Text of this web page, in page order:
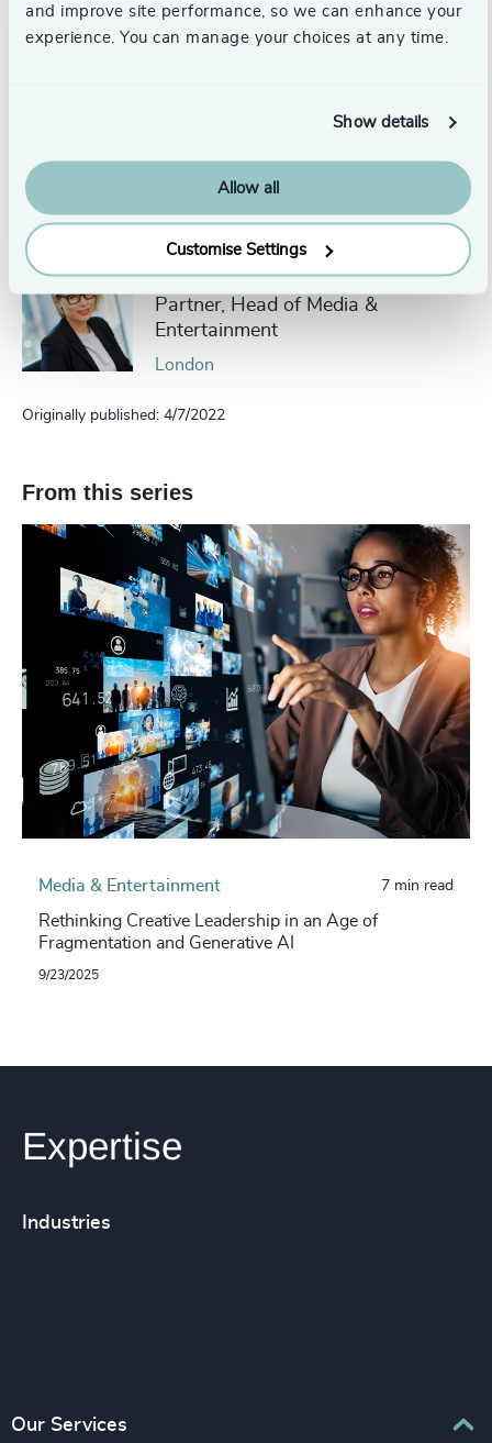
and improve site performance, so we can enhance your
experience. You can manage your choices at any time.
Show details
Allow all
Customise Settings
Authors
Julie McKeen
Partner, Head of Media &
Entertainment
London
Originally published: 4/7/2022
From this series
Media & Entertainment 7 min read
Rethinking Creative Leadership in an Age of
Fragmentation and Generative AI
9/23/2025
Expertise
Industries
Our Services